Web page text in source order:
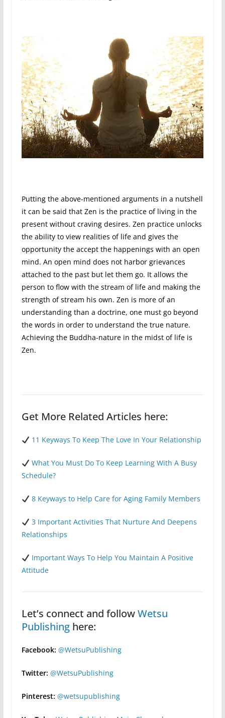
Putting the above-mentioned arguments in a nutshell
it can be said that Zen is the practice of living in the
present without craving desires. Zen practice unlocks
the ability to view realities of life and gives the
opportunity the accept the happenings with an open
mind. An open mind does not harbor grievances
attached to the past but let them go. It allows the
person to flow with the stream of life and making the
strength of stream his own. Zen is more of an
understanding than a doctrine, one must go beyond
the words in order to understand the true nature.
Achieving the Buddha-nature in the midst of life is
Zen.
Get More Related Articles here:
11 Keyways To Keep The Love In Your Relationship
What You Must Do To Keep Learning With A Busy
Schedule?
8 Keyways to Help Care for Aging Family Members
3 Important Activities That Nurture And Deepens
Relationships
Important Ways To Help You Maintain A Positive
Attitude
Let’s connect and followWetsu
Publishinghere:
Facebook: @WetsuPublishing
Twitter: @WetsuPublishing
Pinterest: @wetsupublishing